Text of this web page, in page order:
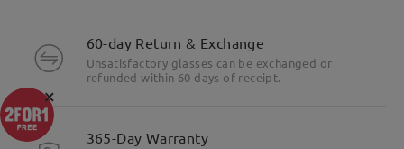
60-day Return & Exchange
Unsatisfactory glasses can be exchanged or
refunded within 60 days of receipt.
365-Day Warranty
×